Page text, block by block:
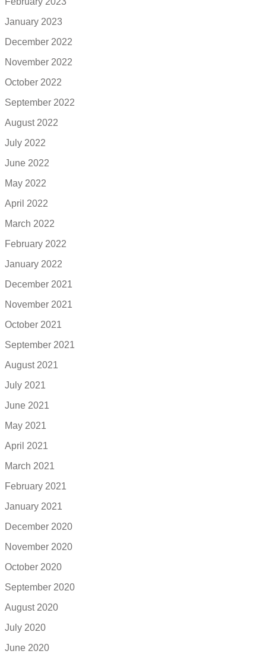
January 2023
December 2022
November 2022
October 2022
September 2022
August 2022
July 2022
June 2022
May 2022
April 2022
March 2022
February 2022
January 2022
December 2021
November 2021
October 2021
September 2021
August 2021
July 2021
June 2021
May 2021
April 2021
March 2021
February 2021
January 2021
December 2020
November 2020
October 2020
September 2020
August 2020
July 2020
June 2020